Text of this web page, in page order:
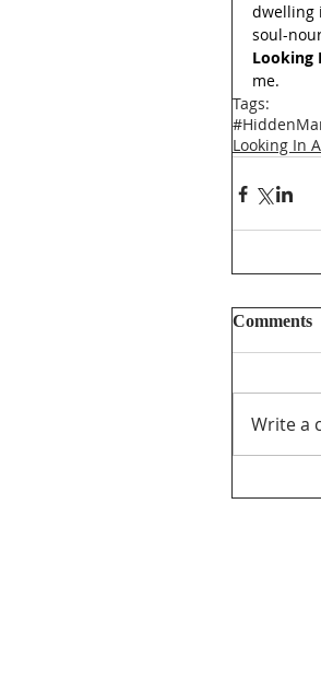
dwelling
soul-
Looking
me.
Tags:
Looking In
Comments
Write a